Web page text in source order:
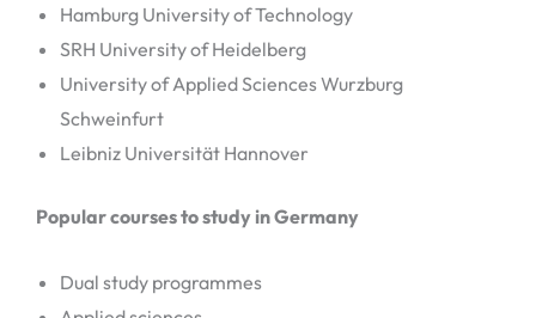
Hamburg University of Technology
SRH University of Heidelberg
University of Applied Sciences Wurzburg
Schweinfurt
Leibniz Universität Hannover
Popular courses to study in Germany
Dual study programmes